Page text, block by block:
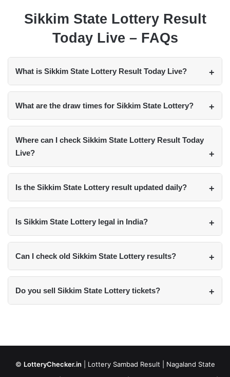
Sikkim State Lottery Result
Today Live – FAQs
What is Sikkim State Lottery Result Today Live?
What are the draw times for Sikkim State Lottery?
Where can I check Sikkim State Lottery Result Today
Live?
Is the Sikkim State Lottery result updated daily?
Is Sikkim State Lottery legal in India?
Can I check old Sikkim State Lottery results?
Do you sell Sikkim State Lottery tickets?
© LotteryChecker.in Lottery Sambad Result
Nagaland State